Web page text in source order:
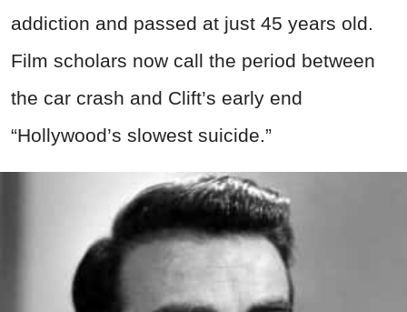
addiction and passed at just 45 years old.
Film scholars now call the period between
the car crash and Clift’s early end
“Hollywood’s slowest suicide.”